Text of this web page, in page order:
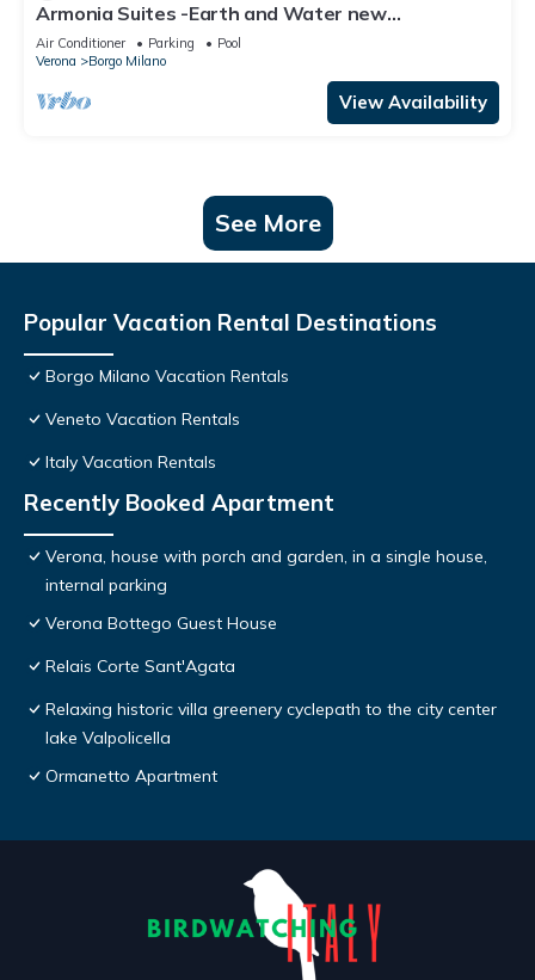
Armonia Suites -Earth and Water new
apartments with garden and pool in Verona
Air Conditioner Parking
Pool
Verona
Borgo Milano
View Availability
See More
Popular Vacation Rental Destinations
Borgo Milano Vacation Rentals
Veneto Vacation Rentals
Italy Vacation Rentals
Recently Booked Apartment
Verona, house with porch and garden, in a single house,
internal parking
Verona Bottego Guest House
Relais Corte Sant'Agata
Relaxing historic villa greenery cyclepath to the city center
lake Valpolicella
Ormanetto Apartment